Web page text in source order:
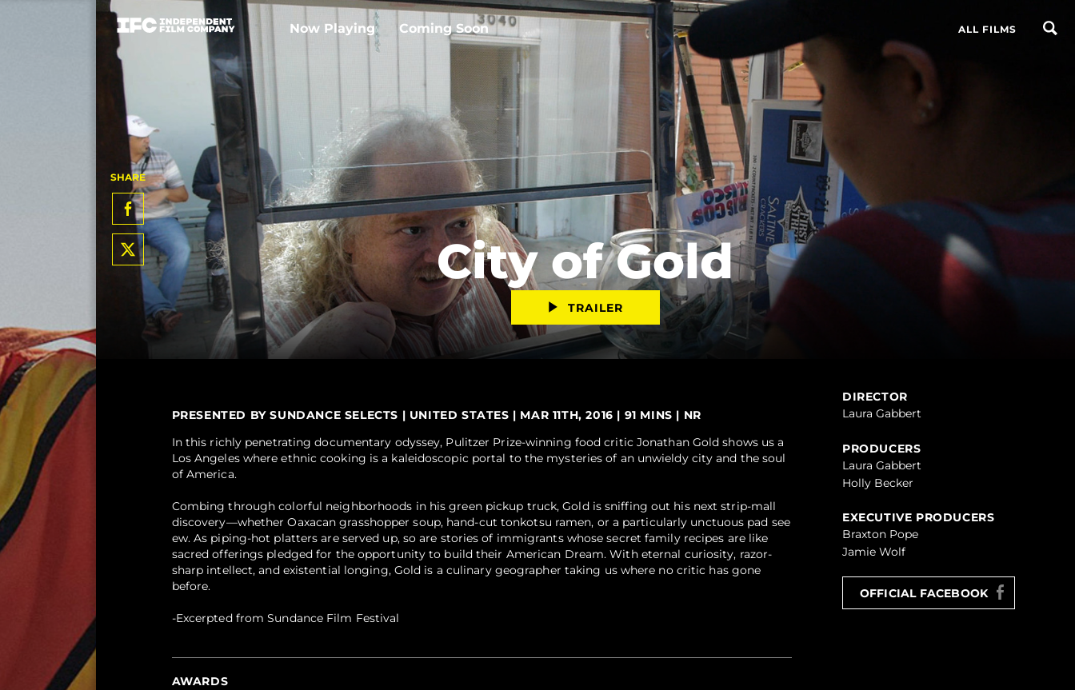
Now Playing Coming Soon ALL FILMS
City of Gold
TRAILER
SHARE
PRESENTED BY SUNDANCE SELECTS | UNITED STATES | MAR 11TH, 2016 | 91 MINS | NR
In this richly penetrating documentary odyssey, Pulitzer Prize-winning food critic Jonathan Gold shows us a
Los Angeles where ethnic cooking is a kaleidoscopic portal to the mysteries of an unwieldy city and the soul
of America.
Combing through colorful neighborhoods in his green pickup truck, Gold is sniffing out his next strip-mall
discovery—whether Oaxacan grasshopper soup, hand-cut tonkotsu ramen, or a particularly unctuous pad see
ew. As piping-hot platters are served up, so are stories of immigrants whose secret family recipes are like
sacred offerings pledged for the opportunity to build their American Dream. With eternal curiosity, razor-
sharp intellect, and existential longing, Gold is a culinary geographer taking us where no critic has gone
before.
-Excerpted from Sundance Film Festival
AWARDS
DIRECTOR
Laura Gabbert
PRODUCERS
Laura Gabbert
Holly Becker
EXECUTIVE PRODUCERS
Braxton Pope
Jamie Wolf
OFFICIAL FACEBOOK